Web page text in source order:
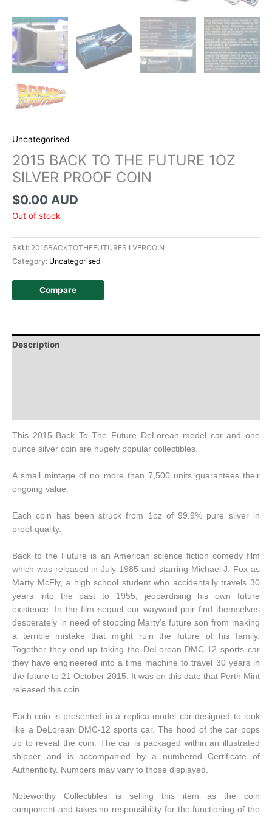
Uncategorised
2015 BACK TO THE FUTURE 1OZ
SILVER PROOF COIN
$0.00 AUD
Out of stock
SKU: 2015BACKTOTHEFUTURESILVERCOIN
Category: Uncategorised
Compare
Description
This 2015 Back To The Future DeLorean model car and one
ounce silver coin are hugely popular collectibles.
A small mintage of no more than 7,500 units guarantees their
ongoing value.
Each coin has been struck from 1oz of 99.9% pure silver in
proof quality.
Back to the Future is an American science fiction comedy film
which was released in July 1985 and starring Michael J. Fox as
Marty McFly, a high school student who accidentally travels 30
years into the past to 1955, jeopardising his own future
existence. In the film sequel our wayward pair find themselves
desperately in need of stopping Marty’s future son from making
a terrible mistake that might ruin the future of his family.
Together they end up taking the DeLorean DMC-12 sports car
they have engineered into a time machine to travel 30 years in
the future to 21 October 2015. It was on this date that Perth Mint
released this coin.
Each coin is presented in a replica model car designed to look
like a DeLorean DMC-12 sports car. The hood of the car pops
up to reveal the coin. The car is packaged within an illustrated
shipper and is accompanied by a numbered Certificate of
Authenticity. Numbers may vary to those displayed.
Noteworthy Collectibles is selling this item as the coin
component and takes no responsibility for the functioning of the